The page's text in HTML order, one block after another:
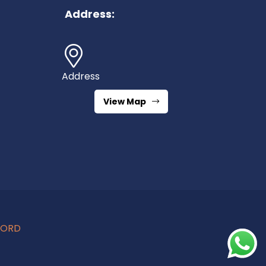
Address:
Address
View Map